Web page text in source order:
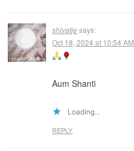
shivatje says:
Oct 18, 2024 at 10:54 AM
Aum Shanti
Loading...
REPLY